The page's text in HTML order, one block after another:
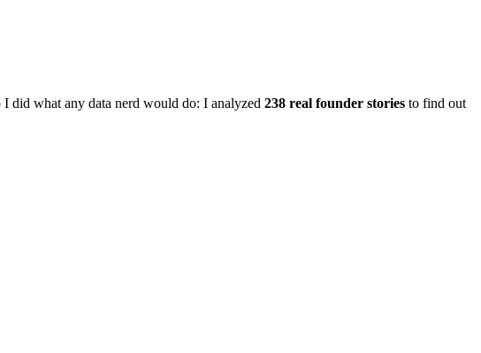
did what any data nerd would do: I analyzed 238 real founder stories to find out